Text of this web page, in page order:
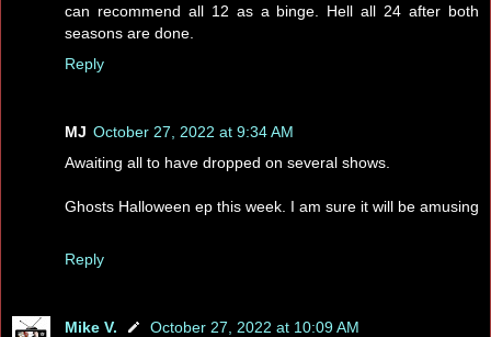
can recommend all 12 as a binge. Hell all 24 after both
seasons are done.
Reply
MJ October 27, 2022 at 9:34 AM
Awaiting all to have dropped on several shows.
Ghosts Halloween ep this week. I am sure it will be amusing
Reply
Mike V. October 27, 2022 at 10:09 AM